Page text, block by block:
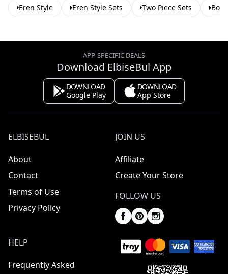
Eren Style Eren Style Sets Two Piece Sets
APP-SPECIFIC DEALS
Download ElbiseBul App
DOWNLOAD
Google Play
DOWNLOAD
App Store
ELBISEBUL
About
Contact
Terms of Use
Privacy Policy
JOIN US
Affiliate
Create Your Store
FOLLOW US
HELP
Frequently Asked